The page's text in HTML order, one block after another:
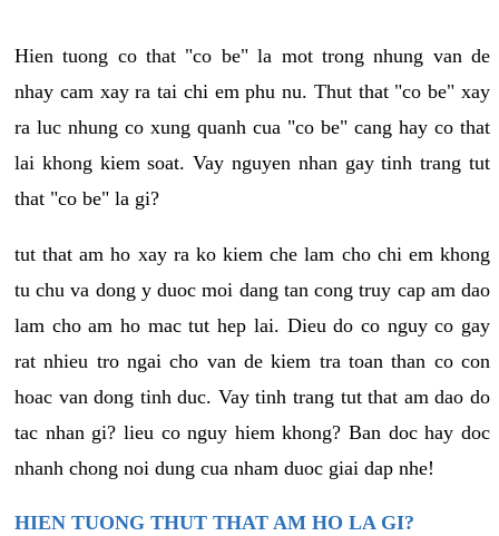
Hien tuong co that "co be" la mot trong nhung van de
nhay cam xay ra tai chi em phu nu. Thut that "co be" xay
ra luc nhung co xung quanh cua "co be" cang hay co that
lai khong kiem soat. Vay nguyen nhan gay tinh trang tut
that "co be" la gi?
tut that am ho xay ra ko kiem che lam cho chi em khong
tu chu va dong y duoc moi dang tan cong truy cap am dao
lam cho am ho mac tut hep lai. Dieu do co nguy co gay
rat nhieu tro ngai cho van de kiem tra toan than co con
hoac van dong tinh duc. Vay tinh trang tut that am dao do
tac nhan gi? lieu co nguy hiem khong? Ban doc hay doc
nhanh chong noi dung cua nham duoc giai dap nhe!
HIEN TUONG THUT THAT AM HO LA GI?